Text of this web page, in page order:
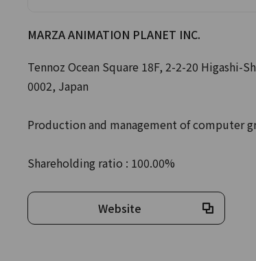
MARZA ANIMATION PLANET INC.
Tennoz Ocean Square 18F, 2-2-20 Higashi-
0002, Japan
Production and management of computer
Shareholding ratio : 100.00%
Website